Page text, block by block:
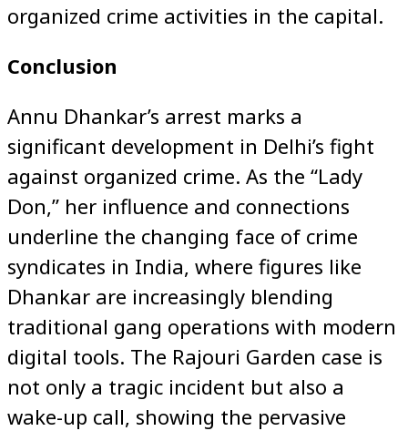
organized crime activities in the capital.
Conclusion
Annu Dhankar’s arrest marks a
significant development in Delhi’s fight
against organized crime. As the “Lady
Don,” her influence and connections
underline the changing face of crime
syndicates in India, where figures like
Dhankar are increasingly blending
traditional gang operations with modern
digital tools. The Rajouri Garden case is
not only a tragic incident but also a
wake-up call, showing the pervasive